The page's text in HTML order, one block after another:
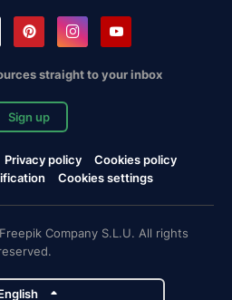
straight to your inbox
Sign up
Privacy policy
Cookies policy
Cookies settings
Company S.L.U. All rights